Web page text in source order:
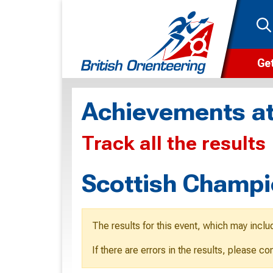
Achievements
Track all the results
Scottish
The results for this event, which may
If there are errors in the results, please